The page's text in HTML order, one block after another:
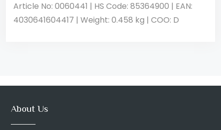
Article No: 0060441 | HS Code: 85364900 | EAN:
4030641604417 | Weight: 0.458 kg | COO: D
About Us